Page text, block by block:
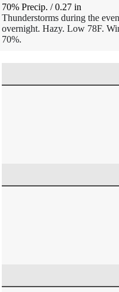
70% Precip. /0.27 in
Thunderstorms during the
overnight. Hazy. Low 78F.
70%.